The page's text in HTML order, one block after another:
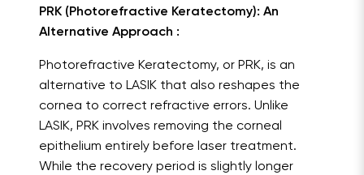
PRK (Photorefractive Keratectomy): An
Alternative Approach :
Photorefractive Keratectomy, or PRK, is an
alternative to LASIK that also reshapes the
cornea to correct refractive errors. Unlike
LASIK, PRK involves removing the corneal
epithelium entirely before laser treatment.
While the recovery period is slightly longer